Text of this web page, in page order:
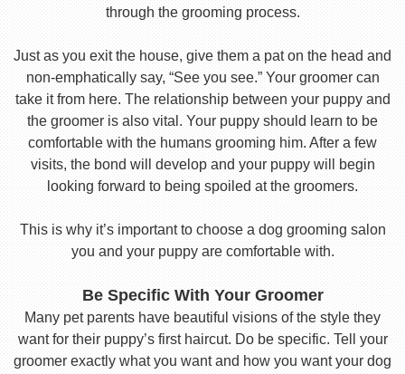
through the grooming process.
Just as you exit the house, give them a pat on the head and
non-emphatically say, “See you see.” Your groomer can
take it from here. The relationship between your puppy and
the groomer is also vital. Your puppy should learn to be
comfortable with the humans grooming him. After a few
visits, the bond will develop and your puppy will begin
looking forward to being spoiled at the groomers.
This is why it’s important to choose a dog grooming salon
you and your puppy are comfortable with.
Be Specific With Your Groomer
Many pet parents have beautiful visions of the style they
want for their puppy’s first haircut. Do be specific. Tell your
groomer exactly what you want and how you want your dog